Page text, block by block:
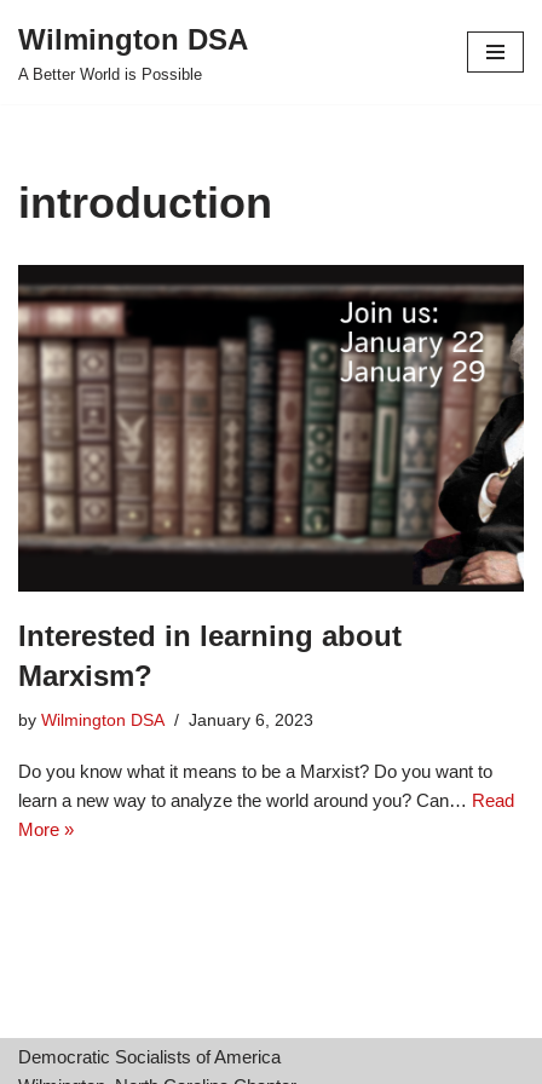
Skip
Wilmington DSA
A Better World is Possible
introduction
Interested in learning about
Marxism?
by Wilmington DSA January 6, 2023
Do you know what it means to be a Marxist? Do you want to
learn a new way to analyze the world around you? Can… Read
More »
Democratic Socialists of America